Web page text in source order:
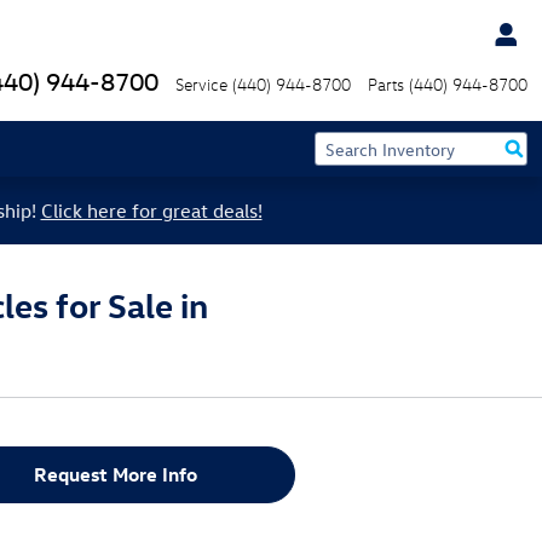
944-8700 Service (440) 944-8700 Parts (440) 944-8700
Click here for great deals!
for Sale in
Request More Info